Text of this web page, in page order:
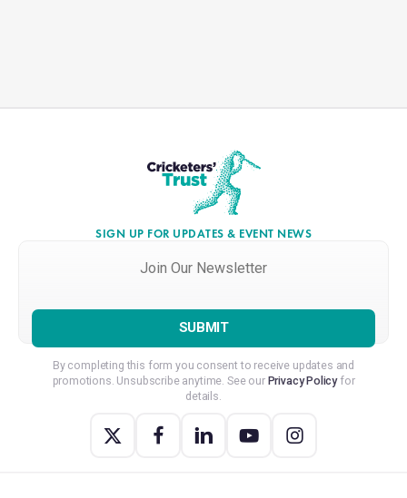
SIGN UP FOR UPDATES & EVENT NEWS
Our
*
By completing this form you consent to receive updates and
promotions. Unsubscribe anytime. See our Privacy Policyfor
details.